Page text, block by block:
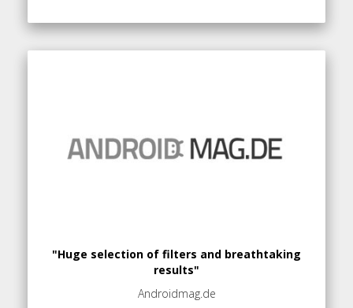
"Huge selection of filters and breathtaking
results"
Androidmag.de